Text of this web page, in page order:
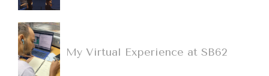
My Virtual Experience at SB62